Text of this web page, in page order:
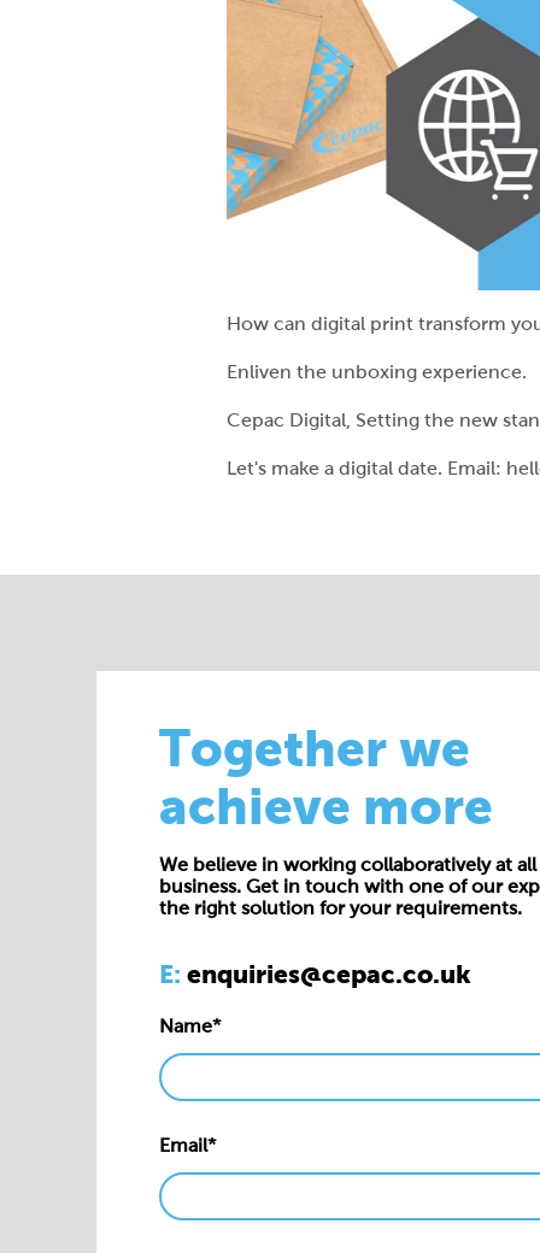
How can digital print transform
Enliven the unboxing experience.
Cepac Digital, Setting the new
Let's make a digital date. Email:
Together we
achieve more
We believe in working collaboratively at
business. Get in touch with one of our
the right solution for your requirements.
E: enquiries@cepac.co.uk
Name*
Email*